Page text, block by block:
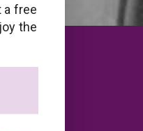
a free
the